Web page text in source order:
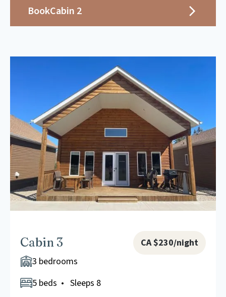
BookCabin 2
Cabin 3
CA $230/night
3 bedrooms
5 beds • Sleeps 8